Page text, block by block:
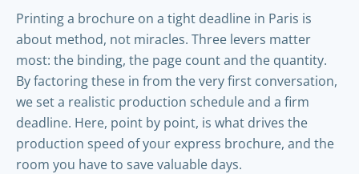
Printing a brochure on a tight deadline in Paris is
about method, not miracles. Three levers matter
most: the binding, the page count and the quantity.
By factoring these in from the very first conversation,
we set a realistic production schedule and a firm
deadline. Here, point by point, is what drives the
production speed of your express brochure, and the
room you have to save valuable days.